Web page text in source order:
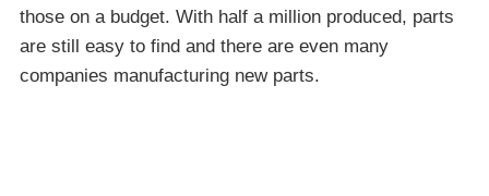
those on a budget. With half a million produced, parts
are still easy to find and there are even many
companies manufacturing new parts.